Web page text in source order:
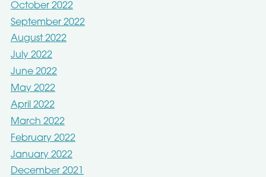
October 2022
September 2022
August 2022
July 2022
June 2022
May 2022
April 2022
March 2022
February 2022
January 2022
December 2021